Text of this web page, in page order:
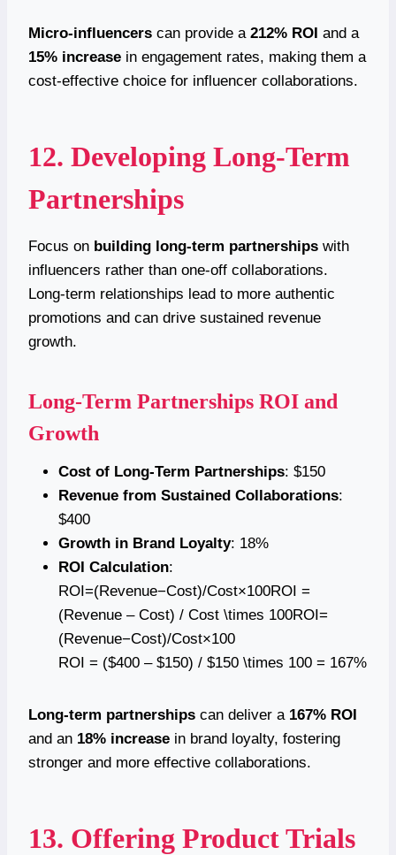
Micro-influencers can provide a 212% ROI and a
15% increase in engagement rates, making them a
cost-effective choice for influencer collaborations.
12. Developing Long-Term
Partnerships
Focus on building long-term partnerships with
influencers rather than one-off collaborations.
Long-term relationships lead to more authentic
promotions and can drive sustained revenue
growth.
Long-Term Partnerships ROI and
Growth
Cost of Long-Term Partnerships: $150
Revenue from Sustained Collaborations:
$400
Growth in Brand Loyalty: 18%
ROI Calculation:
ROI=(Revenue−Cost)/Cost×100ROI =
(Revenue – Cost) / Cost \times 100ROI=
(Revenue−Cost)/Cost×100
ROI = ($400 – $150) / $150 \times 100 = 167%
Long-term partnerships can deliver a 167% ROI
and an 18% increase in brand loyalty, fostering
stronger and more effective collaborations.
13. Offering Product Trials